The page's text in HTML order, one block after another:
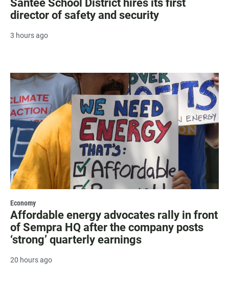
Santee School District hires its first
director of safety and security
3 hours ago
Economy
Affordable energy advocates rally in front
of Sempra HQ after the company posts
‘strong’ quarterly earnings
20 hours ago